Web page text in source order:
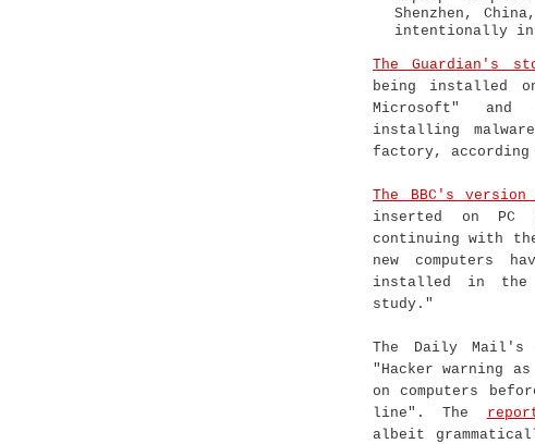
Shenzhen,
intentionally
The Guardian's
being installed
Microsoft" and
installing
factory,
The BBC's
inserted on PC
continuing with
new computers
installed in the
study."
The Daily Mail's
"Hacker warning
on computers
line". The
albeit